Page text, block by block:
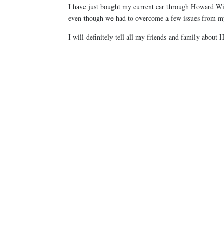
I have just bought my current car through Howard
even though we had to overcome a few issues from
I will definitely tell all my friends and family about